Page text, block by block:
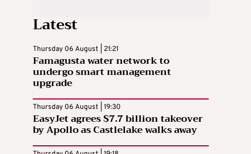
Latest
Thursday 06 August | 21:21
Famagusta water network to
undergo smart management
upgrade
Thursday 06 August | 19:30
EasyJet agrees $7.7 billion takeover
by Apollo as Castlelake walks away